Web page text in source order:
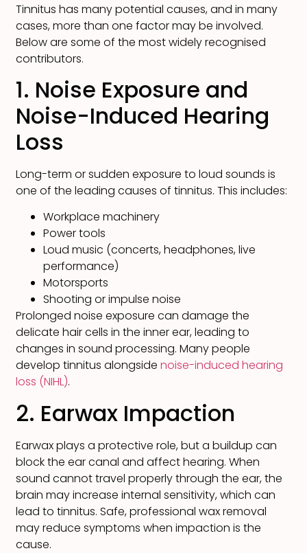
Tinnitus has many potential causes, and in many
cases, more than one factor may be involved.
Below are some of the most widely recognised
contributors.
1. Noise Exposure and
Noise-Induced Hearing
Loss
Long-term or sudden exposure to loud sounds is
one of the leading causes of tinnitus. This includes:
Workplace machinery
Power tools
Loud music (concerts, headphones, live
performance)
Motorsports
Shooting or impulse noise
Prolonged noise exposure can damage the
delicate hair cells in the inner ear, leading to
changes in sound processing. Many people
develop tinnitus alongsidenoise-induced hearing
loss (NIHL).
2. Earwax Impaction
Earwax plays a protective role, but a buildup can
block the ear canal and affect hearing. When
sound cannot travel properly through the ear, the
brain may increase internal sensitivity, which can
lead to tinnitus. Safe, professional wax removal
may reduce symptoms when impaction is the
cause.